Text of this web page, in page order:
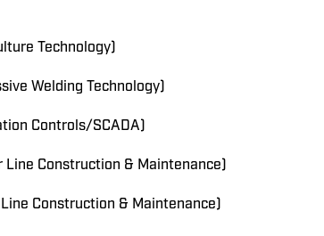
Technology)
Welding Technology)
Controls/SCADA)
Line Construction & Maintenance)
Construction & Maintenance)